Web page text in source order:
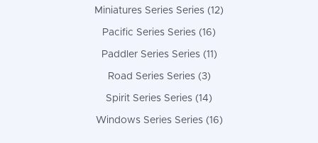
Miniatures Series Series (12)
Pacific Series Series (16)
Paddler Series Series (11)
Road Series Series (3)
Spirit Series Series (14)
Windows Series Series (16)